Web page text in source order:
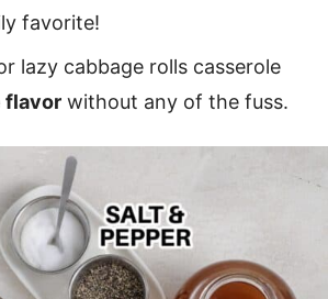
favorite!
lazy cabbage rolls casserole
flavor without any of the fuss.